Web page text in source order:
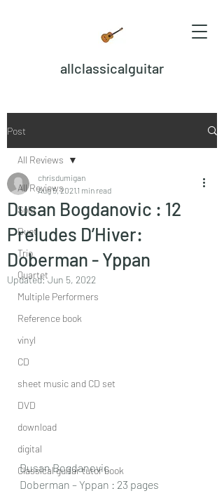
allclassicalguitar
Post
All Reviews
Solo
Duet
Trio
Quartet
Multiple Performers
Reference book
vinyl
CD
sheet music and CD set
DVD
download
digital
Classical guitar tutor book
All Reviews
Dusan Bogdanovic : 12
Preludes D’Hiver:
Doberman - Yppan
chrisdumigan
Aug 5, 2021 1 min read
Updated:Jun 5, 2022
Dusan Bogdanovic
Doberman – Yppan : 23 pages